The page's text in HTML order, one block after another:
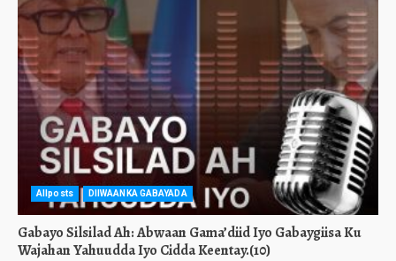
Allposts DIIWAANKA GABAYADA
Gabayo Silsilad Ah: Abwaan Gama’diid Iyo Gabaygiisa Ku
Wajahan Yahuudda Iyo Cidda Keentay.(10)